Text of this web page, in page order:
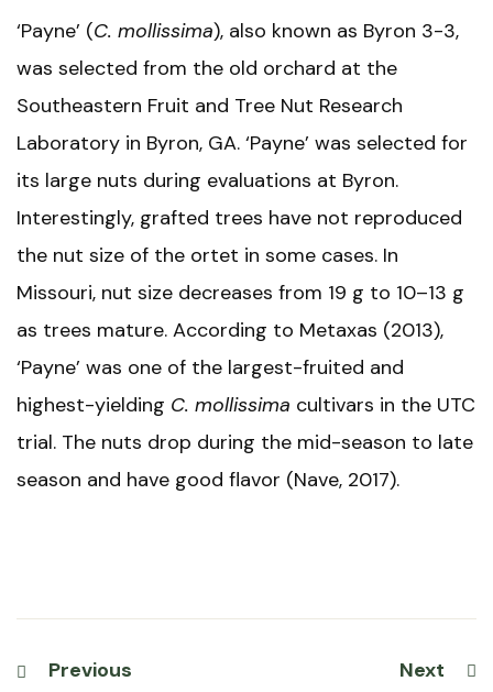
‘Payne’ (C. mollissima), also known as Byron 3-3,
was selected from the old orchard at the
Southeastern Fruit and Tree Nut Research
Laboratory in Byron, GA. ‘Payne’ was selected for
its large nuts during evaluations at Byron.
Interestingly, grafted trees have not reproduced
the nut size of the ortet in some cases. In
Missouri, nut size decreases from 19 g to 10–13 g
as trees mature. According to Metaxas (2013),
‘Payne’ was one of the largest-fruited and
highest-yielding C. mollissima cultivars in the UTC
trial. The nuts drop during the mid-season to late
season and have good flavor (Nave, 2017).
Previous Next